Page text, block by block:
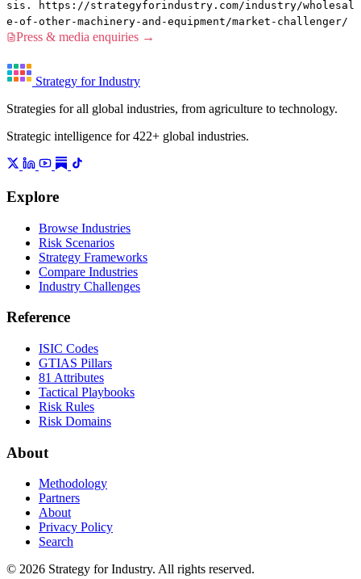
sis. https://strategyforindustry.com/industry/wholesal
e-of-other-machinery-and-equipment/market-challenger/
Press & media enquiries →
Strategy for Industry
Strategies for all global industries, from agriculture to technology.
Strategic intelligence for 422+ global industries.
Explore
Browse Industries
Risk Scenarios
Strategy Frameworks
Compare Industries
Industry Challenges
Reference
ISIC Codes
GTIAS Pillars
81 Attributes
Tactical Playbooks
Risk Rules
Risk Domains
About
Methodology
Partners
About
Privacy Policy
Search
© 2026 Strategy for Industry. All rights reserved.